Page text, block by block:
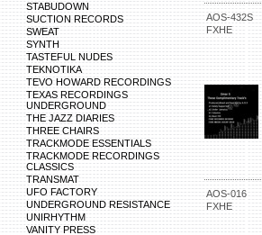
STABUDOWN
SUCTION RECORDS
SWEAT
SYNTH
TASTEFUL NUDES
TEKNOTIKA
TEVO HOWARD RECORDINGS
TEXAS RECORDINGS
UNDERGROUND
THE JAZZ DIARIES
THREE CHAIRS
TRACKMODE ESSENTIALS
TRACKMODE RECORDINGS
CLASSICS
TRANSMAT
UFO FACTORY
UNDERGROUND RESISTANCE
UNIRHYTHM
VANITY PRESS
AOS-432S
FXHE
AOS-016
FXHE